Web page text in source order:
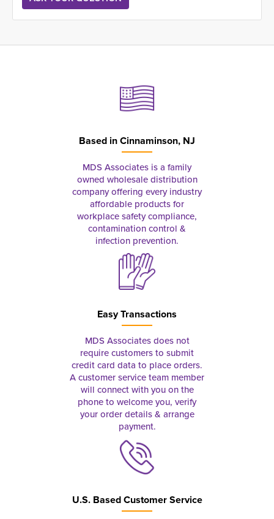
Based inCinnaminson, NJ
MDS Associates is a family
owned wholesale distribution
company offering every industry
affordable products for
workplace safety compliance,
contamination control &
infection prevention.
Easy Transactions
MDS Associates does not
require customers to submit
credit card data to place orders.
A customer service team member
will connect with you on the
phone to welcome you, verify
your order details & arrange
payment.
U.S. Based Customer Service